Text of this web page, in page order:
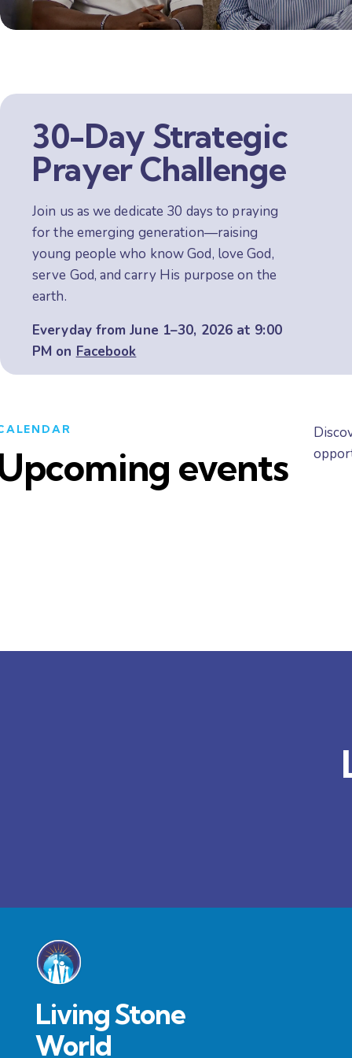
30-Day Strategic
Prayer Challenge
Join us as we dedicate 30 days to praying
for the emerging generation—raising
young people who know God, love God,
serve God, and carry His purpose on the
earth.
Everyday from June 1–30, 2026 at 9:00
PM on Facebook
events
Living Stone
World